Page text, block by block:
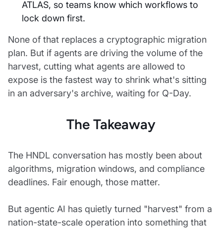
ATLAS, so teams know which workflows to
lock down first.
None of that replaces a cryptographic migration
plan. But if agents are driving the volume of the
harvest, cutting what agents are allowed to
expose is the fastest way to shrink what's sitting
in an adversary's archive, waiting for Q-Day.
The Takeaway
The HNDL conversation has mostly been about
algorithms, migration windows, and compliance
deadlines. Fair enough, those matter.
But agentic AI has quietly turned "harvest" from a
nation-state-scale operation into something that